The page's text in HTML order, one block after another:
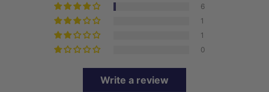
6
1
1
0
Write a review